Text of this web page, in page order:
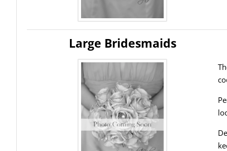
Large Bridesmaids